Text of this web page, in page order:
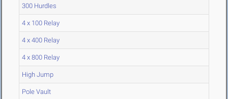
300 Hurdles
4 x 100 Relay
4 x 400 Relay
4 x 800 Relay
High Jump
Pole Vault